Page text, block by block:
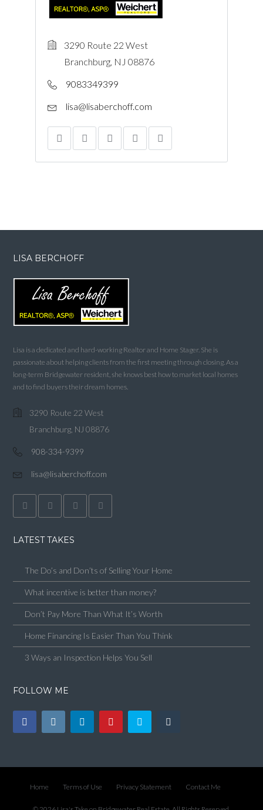
3290 Route 22 West
Branchburg, NJ 08876
9083349399
lisa@lisaberchoff.com
LISA BERCHOFF
Lisa is a dedicated and hard-working Realtor and Home Stager. She is
passionate about helping clients from the first meeting through closing. As a
long-term Bridgewater resident, she knows best how to market local homes
and to find buyers their dream homes.
3290 Route 22 West
Branchburg, NJ 08876
908-334-9399
lisa@lisaberchoff.com
LATEST TAKES
The Do’s and Don’ts of Selling Your Home
What incentive is better than money?
Don’t Pay More Than What It’s Worth
Home Financing Is Easier Than You Think
3 Ways an Inspection Helps You Sell
FOLLOW ME
Home Terms of Use Privacy Statement Contact Me